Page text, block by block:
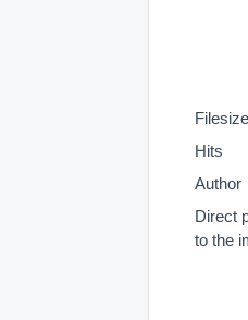
Filesize
Hits
Author
Direct
to the